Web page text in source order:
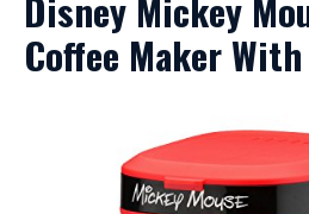
Coffee Maker